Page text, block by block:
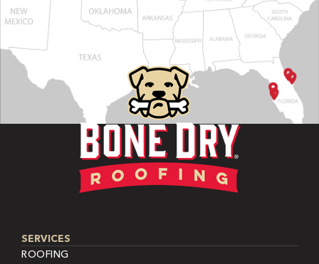
SERVICES
ROOFING